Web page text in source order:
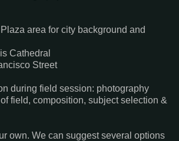
area for city background and
Cathedral
Street
during field session: photography
field, composition, subject selection &
own. We can suggest several options